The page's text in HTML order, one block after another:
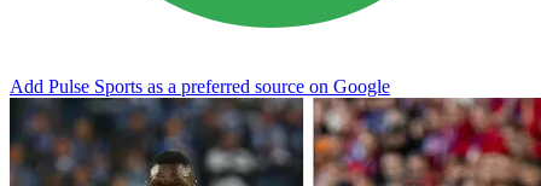
Add Pulse Sports as a preferred source on Google